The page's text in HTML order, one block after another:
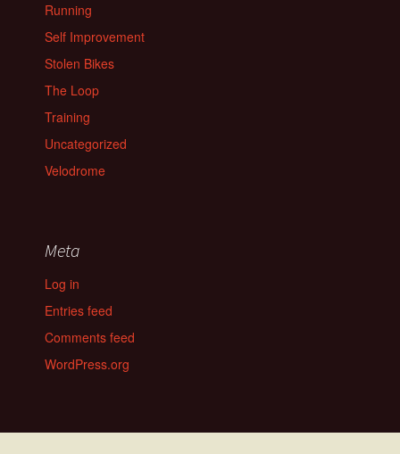
Running
Self Improvement
Stolen Bikes
The Loop
Training
Uncategorized
Velodrome
Meta
Log in
Entries feed
Comments feed
WordPress.org